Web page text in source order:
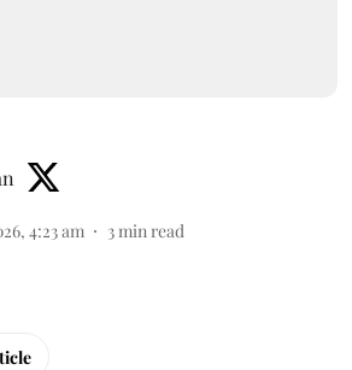
4:23 am 3min read